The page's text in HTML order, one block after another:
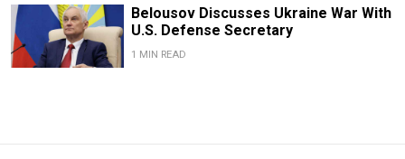
Belousov Discusses Ukraine War With
U.S. Defense Secretary
1 MIN READ